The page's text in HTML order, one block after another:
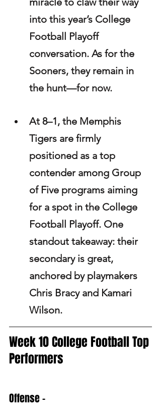
into this year’s College
Football Playoff
conversation. As for the
Sooners, they remain in
the hunt—for now.
At 8–1, the Memphis
Tigers are firmly
positioned as a top
contender among Group
of Five programs aiming
for a spot in the College
Football Playoff. One
standout takeaway: their
secondary is great,
anchored by playmakers
Chris Bracy and Kamari
Wilson.
Week 10 College Football Top
Performers
Offense -